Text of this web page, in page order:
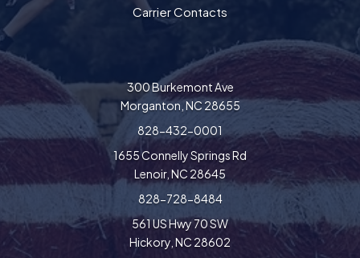
Carrier Contacts
300 Burkemont Ave
Morganton, NC 28655
828-432-0001
1655 Connelly Springs Rd
Lenoir, NC 28645
828-728-8484
561 US Hwy 70 SW
Hickory, NC 28602